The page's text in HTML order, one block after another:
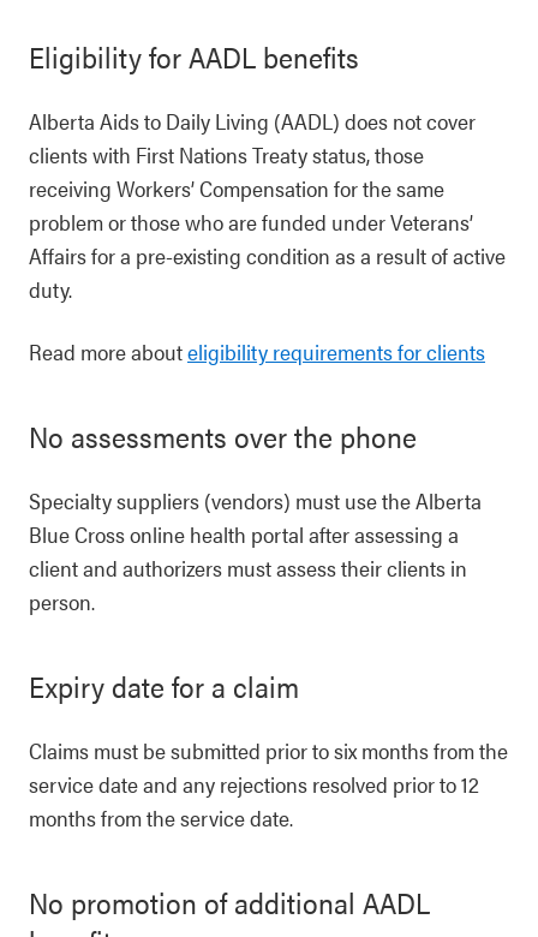
Eligibility for AADL benefits
Alberta Aids to Daily Living (AADL) does not cover
clients with First Nations Treaty status, those
receiving Workers’ Compensation for the same
problem or those who are funded under Veterans’
Affairs for a pre-existing condition as a result of active
duty.
Read more abouteligibility requirements for clients
No assessments over the phone
Specialty suppliers (vendors) must use the Alberta
Blue Cross online health portal after assessing a
client and authorizers must assess their clients in
person.
Expiry date for a claim
Claims must be submitted prior to six months from the
service date and any rejections resolved prior to 12
months from the service date.
No promotion of additional AADL